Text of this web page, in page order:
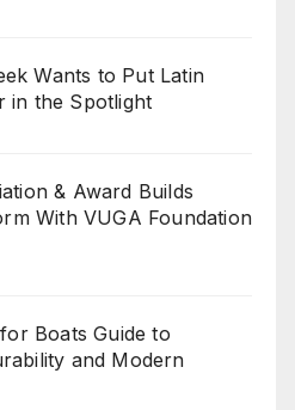
Wants to Put Latin
in the Spotlight
& Award Builds
With VUGA Foundation
Boats Guide to
and Modern